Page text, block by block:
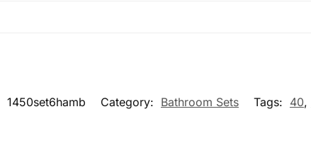
1450set6hamb Category: Bathroom Sets Tags: 40,